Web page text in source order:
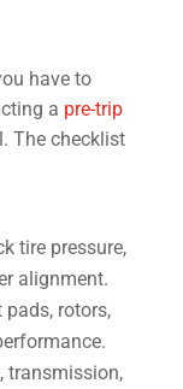
have to
a pre-trip
The checklist
tire pressure,
alignment.
pads, rotors,
transmission,